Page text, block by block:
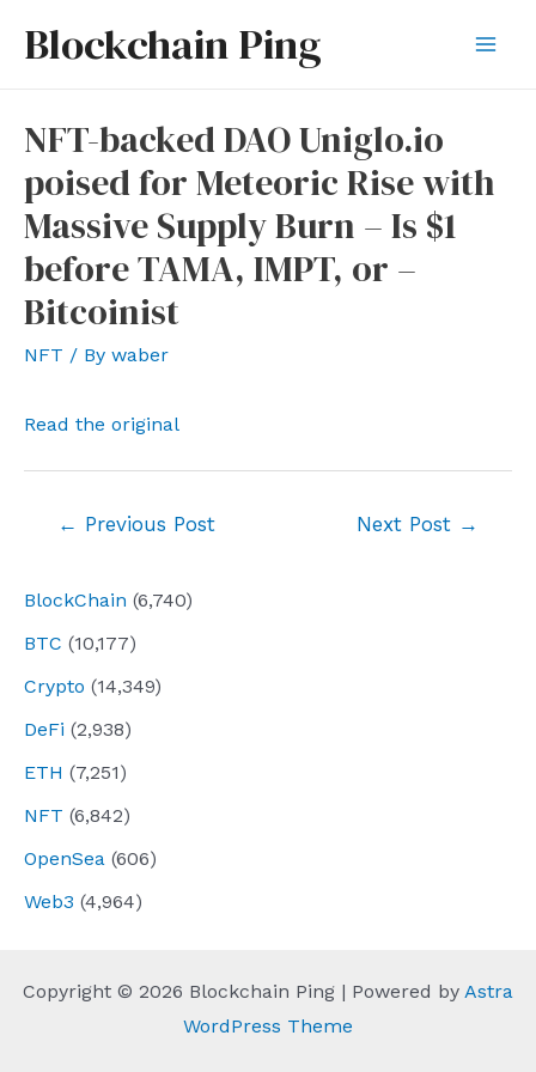
Blockchain Ping
BlockChain (6,740)
BTC (10,177)
Crypto (14,349)
DeFi (2,938)
ETH (7,251)
NFT (6,842)
OpenSea (606)
Web3 (4,964)
NFT-backed DAO Uniglo.io
poised for Meteoric Rise with
Massive Supply Burn – Is $1
before TAMA, IMPT, or –
Bitcoinist
NFT / By waber
Read the original
← Previous Post Next Post →
Copyright © 2026 Blockchain Ping | Powered by Astra
WordPress Theme